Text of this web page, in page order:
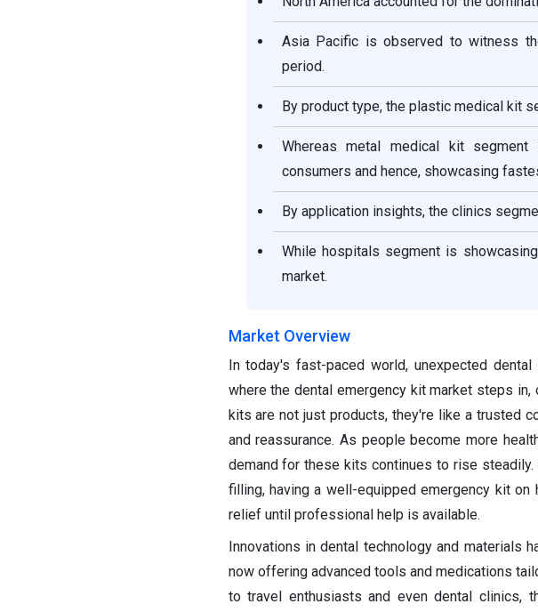
Asia Pacific is observed to witness
period.
By product type, the plastic medical kit
Whereas metal medical kit
consumers and hence, showcasing
By application insights, the clinics
While hospitals segment is
market.
Market Overview
In today's fast-paced world, unexpected
where the dental emergency kit market steps
kits are not just products, they're like a trusted
and reassurance. As people become more
demand for these kits continues to rise
filling, having a well-equipped emergency kit
relief until professional help is available.
Innovations in dental technology and materials
now offering advanced tools and medications
to travel enthusiasts and even dental clinics,